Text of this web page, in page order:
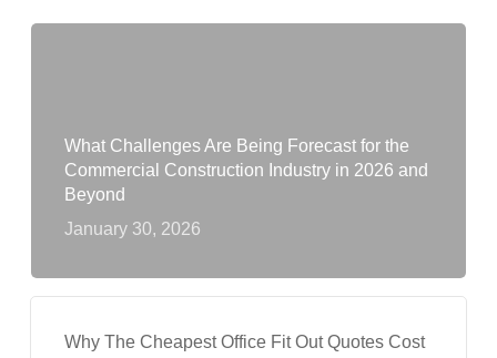
What Challenges Are Being Forecast for the
Commercial Construction Industry in 2026 and
Beyond
January 30, 2026
Why The Cheapest Office Fit Out Quotes Cost